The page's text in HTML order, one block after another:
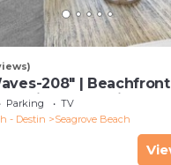
208" |
| Bike to Seaside
Parking
TV
- Destin
Seagrove Beach